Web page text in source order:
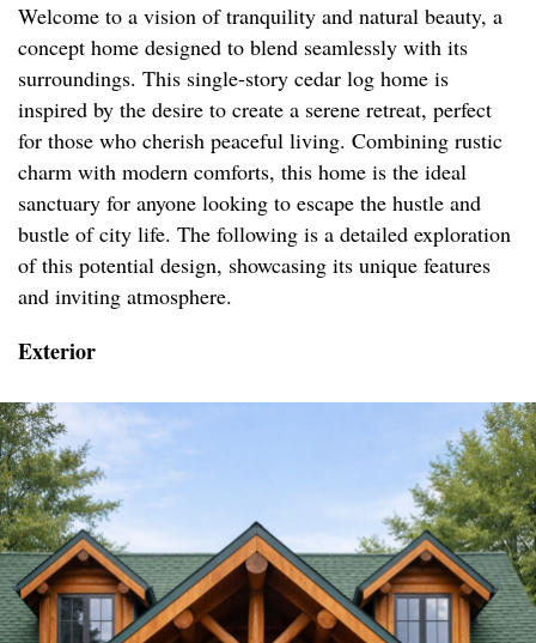
Welcome to a vision of tranquility and natural beauty, a
concept home designed to blend seamlessly with its
surroundings. This single-story cedar log home is
inspired by the desire to create a serene retreat, perfect
for those who cherish peaceful living. Combining rustic
charm with modern comforts, this home is the ideal
sanctuary for anyone looking to escape the hustle and
bustle of city life. The following is a detailed exploration
of this potential design, showcasing its unique features
and inviting atmosphere.
Exterior